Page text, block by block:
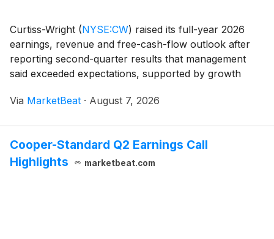
Curtiss-Wright (NYSE:CW) raised its full-year 2026
earnings, revenue and free-cash-flow outlook after
reporting second-quarter results that management
said exceeded expectations, supported by growth
markets, expanding margins and a growing order
Via MarketBeat · August 7, 2026
Cooper-Standard Q2 Earnings Call
Highlights
marketbeat.com